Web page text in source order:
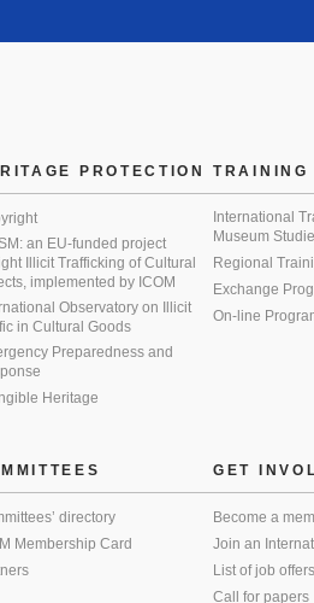
PROTECTION
an EU-funded project
Illicit Trafficking of Cultural
implemented by ICOM
Observatory on Illicit
in Cultural Goods
Preparedness and
Heritage
TRAINING
International
Museum
Regional
Exchange
On-line
directory
Membership Card
GET
Become a
Join an
List of job offers
Call for papers